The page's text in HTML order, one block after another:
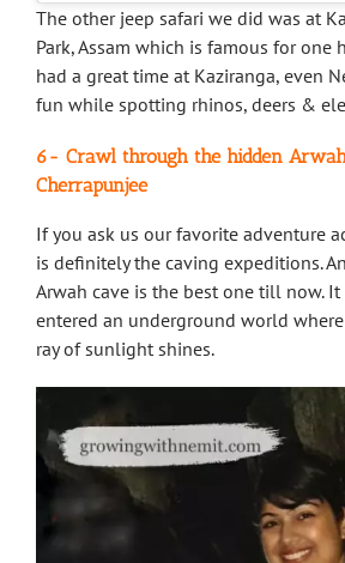
The other jeep safari we did was at
Park, Assam which is famous for one
had a great time at Kaziranga, even
fun while spotting rhinos, deers &
6- Crawl through the hidden
Cherrapunjee
If you ask us our favorite adventure
is definitely the caving expeditions.
Arwah cave is the best one till now.
entered an underground world
ray of sunlight shines.